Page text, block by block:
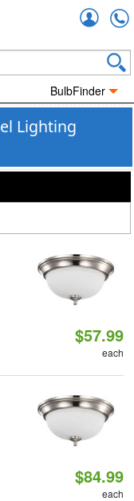
BulbFinder
Lighting
$57.99
each
$84.99
each